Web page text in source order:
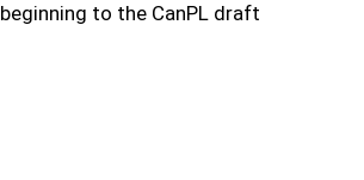
to the CanPL draft